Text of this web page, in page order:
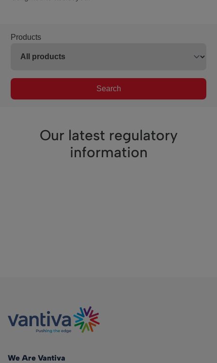
Products
Search
Our latest regulatory
information
We Are Vantiva